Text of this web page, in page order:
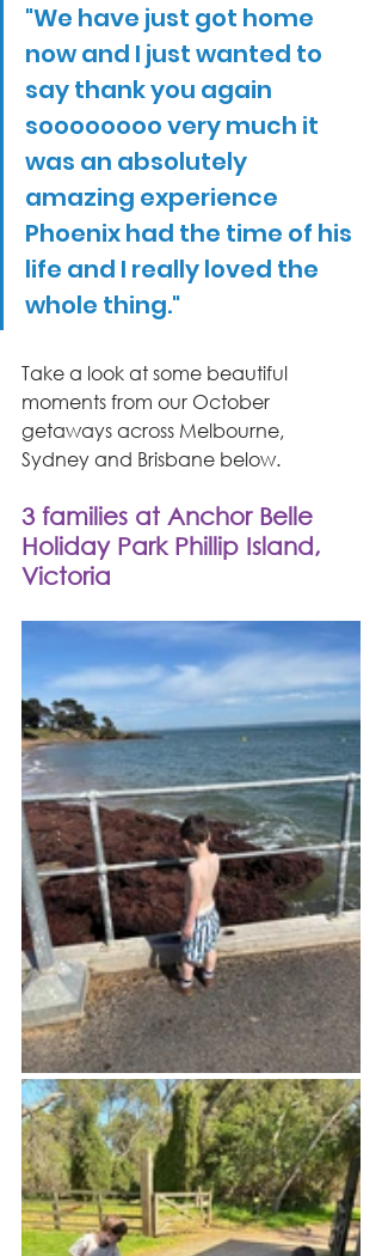
"We have just got home
now and I just wanted to
say thank you again
soooooooo very much it
was an absolutely
amazing experience
Phoenix had the time of his
life and I really loved the
whole thing."
Take a look at some beautiful
moments from our October
getaways across Melbourne,
Sydney and Brisbane below.
3 families at Anchor Belle
Holiday Park Phillip Island,
Victoria